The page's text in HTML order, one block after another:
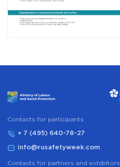
Сontacts for participants
+ 7 (495) 640-78-27
info@rusafetyweek.com
Contacts for partners and exhibitors